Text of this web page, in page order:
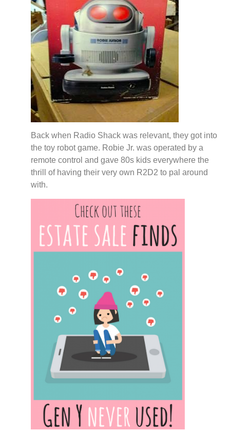
Back when Radio Shack was relevant, they got into
the toy robot game. Robie Jr. was operated by a
remote control and gave 80s kids everywhere the
thrill of having their very own R2D2 to pal around
with.